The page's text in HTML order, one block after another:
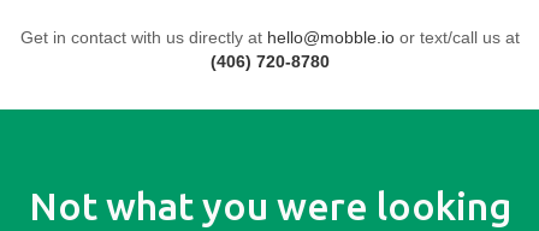
Get in contact with us directly at hello@mobble.ioor text/call us at
(406) 720-8780
Not what you were looking